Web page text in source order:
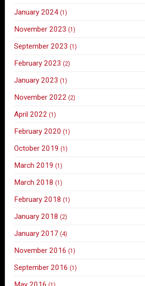
January 2024 (1)
November 2023 (1)
September 2023 (1)
February 2023 (2)
January 2023 (1)
November 2022 (2)
April 2022 (1)
February 2020 (1)
October 2019 (1)
March 2019 (1)
March 2018 (1)
February 2018 (1)
January 2018 (2)
January 2017 (4)
November 2016 (1)
September 2016 (1)